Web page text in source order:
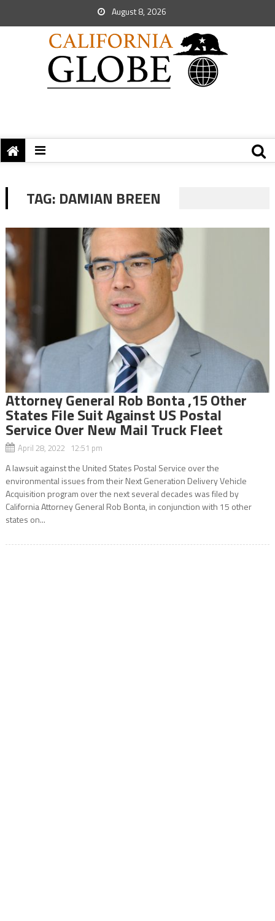
August 8, 2026
TAG: DAMIAN BREEN
Attorney General Rob Bonta ,15 Other
States File Suit Against US Postal
Service Over New Mail Truck Fleet
April 28, 2022 12:51 pm
A lawsuit against the United States Postal Service over the
environmental issues from their Next Generation Delivery Vehicle
Acquisition program over the next several decades was filed by
California Attorney General Rob Bonta, in conjunction with 15 other
states on...